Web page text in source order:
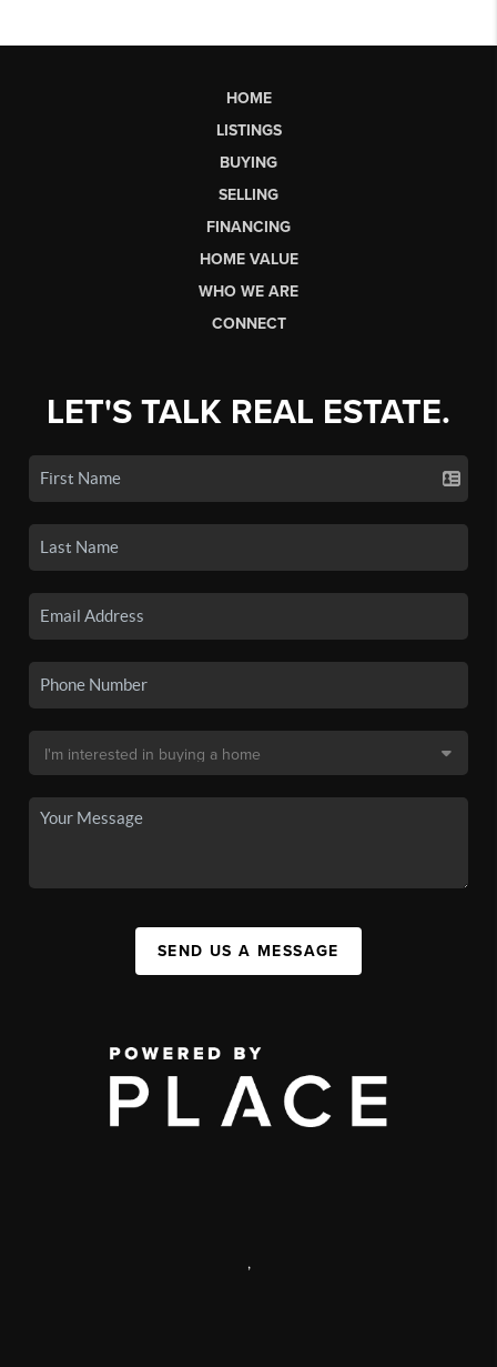
HOME
LISTINGS
BUYING
SELLING
FINANCING
HOME VALUE
WHO WE ARE
CONNECT
LET'S TALK REAL ESTATE.
SEND US A MESSAGE
,